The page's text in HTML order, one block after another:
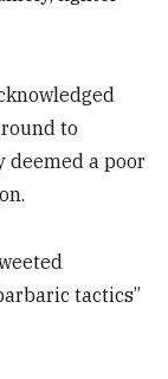
to
deemed a poor
tactics”